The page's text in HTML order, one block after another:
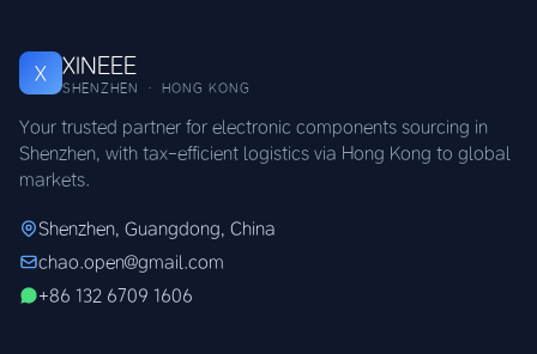
X XINEEE
SHENZHEN · HONG KONG
Your trusted partner for electronic components sourcing in
Shenzhen, with tax-efficient logistics via Hong Kong to global
markets.
Shenzhen, Guangdong, China
chao.open@gmail.com
+86 132 6709 1606